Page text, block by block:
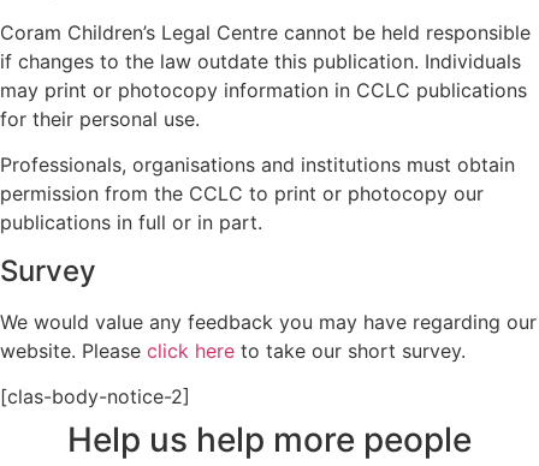
Coram Children’s Legal Centre cannot be held responsible
if changes to the law outdate this publication. Individuals
may print or photocopy information in CCLC publications
for their personal use.
Professionals, organisations and institutions must obtain
permission from the CCLC to print or photocopy our
publications in full or in part.
Survey
We would value any feedback you may have regarding our
website. Please click here to take our short survey.
[clas-body-notice-2]
Help us help more people